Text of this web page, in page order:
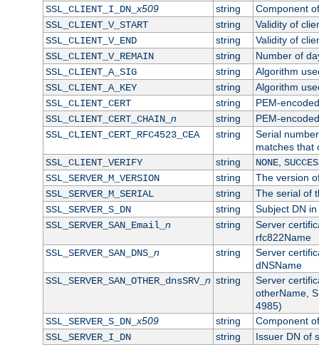
SSL_CLIENT_I_DN_x509 string
Component
SSL_CLIENT_V_START
string
Validity of
SSL_CLIENT_V_END
string
Validity of
SSL_CLIENT_V_REMAIN
string
Number of
SSL_CLIENT_A_SIG
string
Algorithm
SSL_CLIENT_A_KEY
string
Algorithm
SSL_CLIENT_CERT
string
PEM-
SSL_CLIENT_CERT_CHAIN_ n string
PEM-
SSL_CLIENT_CERT_RFC4523_CEA
string
Serial
matches that
SSL_CLIENT_VERIFY
string NONE,
SSL_SERVER_M_VERSION
string
The version
SSL_SERVER_M_SERIAL
string
The serial of
SSL_SERVER_S_DN
string
Subject DN
SSL_SERVER_SAN_Email_ n string
Server
rfc822Name
SSL_SERVER_SAN_DNS_ n string
Server
dNSName
SSL_SERVER_SAN_OTHER_dnsSRV_ n string
Server
otherName,
4985)
SSL_SERVER_S_DN_x509 string
Component
SSL_SERVER_I_DN
string
Issuer DN of